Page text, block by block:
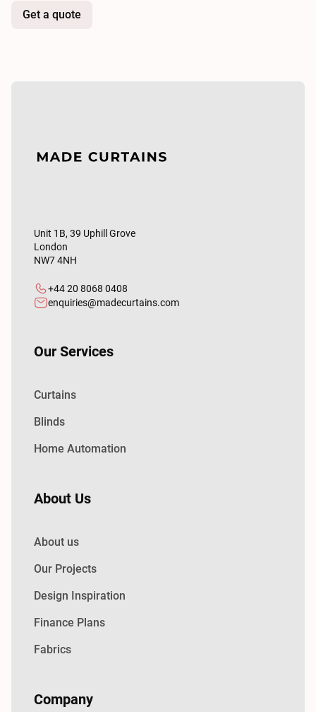
Get a quote
Unit 1B, 39 Uphill Grove
London
NW7 4NH
+44 20 8068 0408
enquiries@madecurtains.com
Our Services
Curtains
Blinds
Home Automation
About Us
About us
Our Projects
Design Inspiration
Finance Plans
Fabrics
Company